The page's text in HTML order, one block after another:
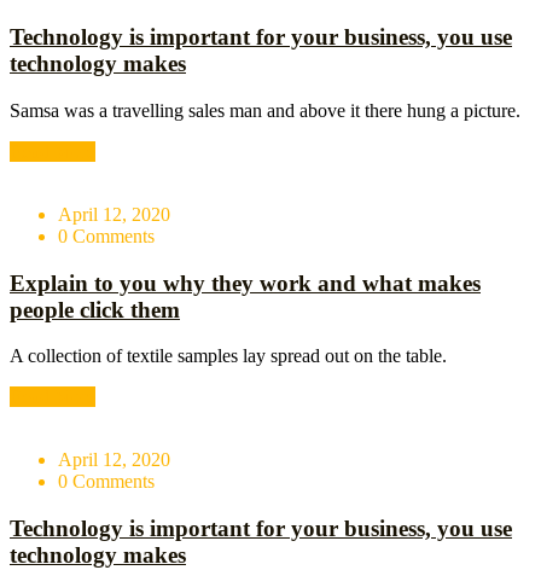
Technology is important for your business, you use
technology makes
Samsa was a travelling sales man and above it there hung a picture.
April 12, 2020
0 Comments
Explain to you why they work and what makes
people click them
A collection of textile samples lay spread out on the table.
April 12, 2020
0 Comments
Technology is important for your business, you use
technology makes